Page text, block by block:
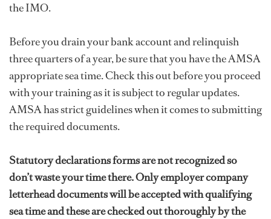
the IMO.
Before you drain your bank account and relinquish
three quarters of a year, be sure that you have the AMSA
appropriate sea time. Check this out before you proceed
with your training as it is subject to regular updates.
AMSA has strict guidelines when it comes to submitting
the required documents.
Statutory declarations forms are not recognized so
don’t waste your time there. Only employer company
letterhead documents will be accepted with qualifying
sea time and these are checked out thoroughly by the